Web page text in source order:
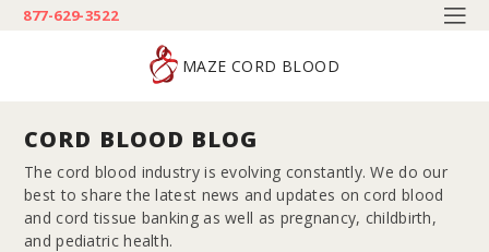
877-629-3522
MAZE CORD BLOOD
CORD BLOOD BLOG
The cord blood industry is evolving constantly. We do our
best to share the latest news and updates on cord blood
and cord tissue banking as well as pregnancy, childbirth,
and pediatric health.